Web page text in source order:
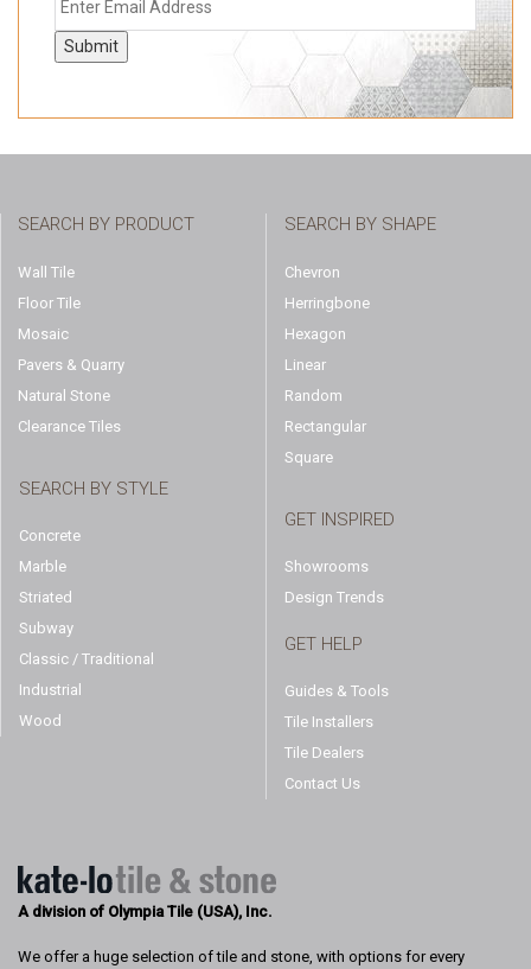
Submit
SEARCH BY PRODUCT
Wall Tile
Floor Tile
Mosaic
Pavers & Quarry
Natural Stone
Clearance Tiles
SEARCH BY STYLE
Concrete
Marble
Striated
Subway
Classic / Traditional
Industrial
Wood
SEARCH BY SHAPE
Chevron
Herringbone
Hexagon
Linear
Random
Rectangular
Square
GET INSPIRED
Showrooms
Design Trends
GET HELP
Guides & Tools
Tile Installers
Tile Dealers
Contact Us
A division of Olympia Tile (USA), Inc.
We offer a huge selection of tile and stone, with options for every